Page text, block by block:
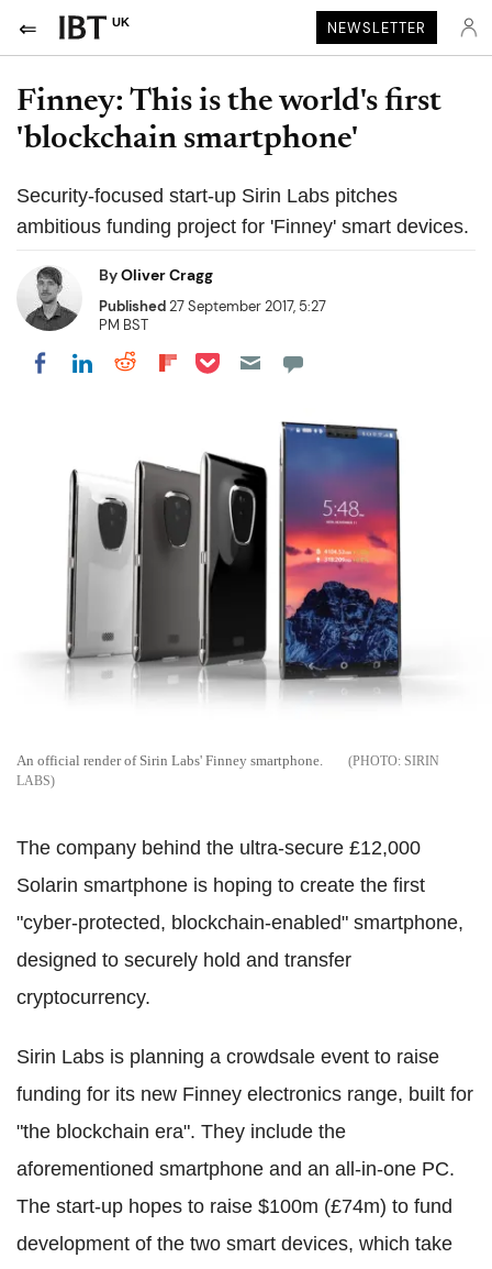
UK NEWSLETTER
Finney: This is the world's first
'blockchain smartphone'
Security-focused start-up Sirin Labs pitches
ambitious funding project for 'Finney' smart devices.
ByOliver Cragg
Published27 September 2017, 5:27
PM BST
Share on Facebook
Share on LinkedIn
Share on Reddit
Share on Flipboard
Share on Pocket
An official render of Sirin Labs' Finney smartphone.
SIRIN
LABS
The company behind the ultra-secure £12,000
Solarin smartphone is hoping to create the first
"cyber-protected, blockchain-enabled" smartphone,
designed to securely hold and transfer
cryptocurrency.
Sirin Labs is planning a crowdsale event to raise
funding for its new Finney electronics range, built for
"the blockchain era". They include the
aforementioned smartphone and an all-in-one PC.
The start-up hopes to raise $100m (£74m) to fund
development of the two smart devices, which take